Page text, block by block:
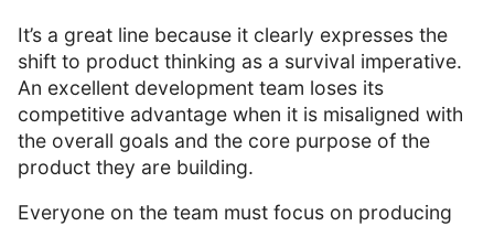
It’s a great line because it clearly expresses the
shift to product thinking as a survival imperative.
An excellent development team loses its
competitive advantage when it is misaligned with
the overall goals and the core purpose of the
product they are building.
Everyone on the team must focus on producing